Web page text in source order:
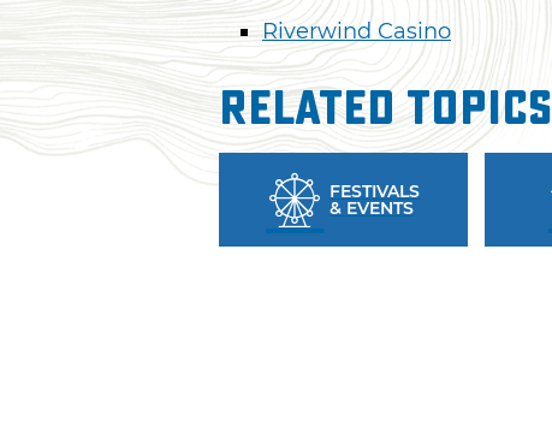
Riverwind Casino
Related Topics
FESTIVALS
& EVENTS